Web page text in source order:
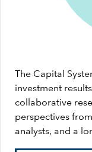
The Capital
investment
collaborative
perspectives
analysts, and a